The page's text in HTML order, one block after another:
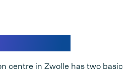
centre in Zwolle has two basic